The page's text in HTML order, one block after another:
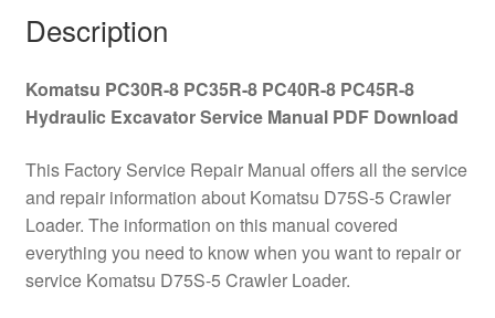
Manual
Download
quantity
Description
Komatsu PC30R-8 PC35R-8 PC40R-8 PC45R-8
Hydraulic Excavator Service Manual PDF Download
This Factory Service Repair Manual offers all the service
and repair information about Komatsu D75S-5 Crawler
Loader. The information on this manual covered
everything you need to know when you want to repair or
service Komatsu D75S-5 Crawler Loader.